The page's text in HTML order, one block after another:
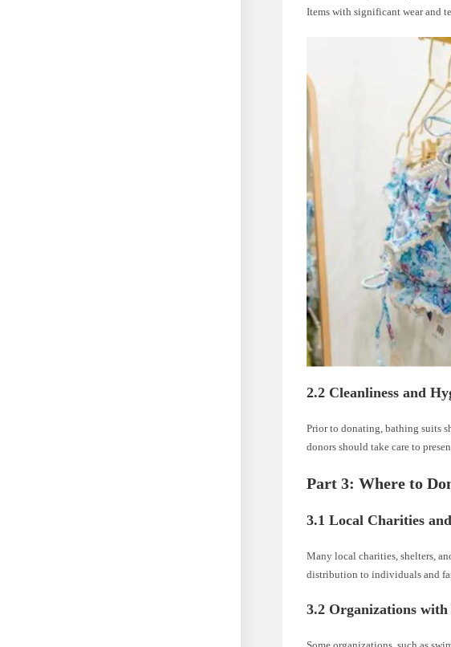
Items with significant wear and
2.2 Cleanliness and
Prior to donating, bathing suits
donors should take care to
Part 3: Where to
3.1 Local Charities
Many local charities, shelters,
distribution to individuals and
3.2 Organizations with